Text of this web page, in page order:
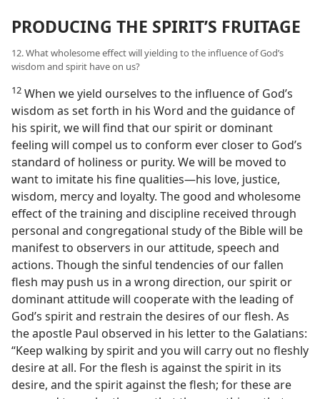
PRODUCING THE SPIRIT’S FRUITAGE
12. What wholesome effect will yielding to the influence of God’s
wisdom and spirit have on us?
12 When we yield ourselves to the influence of God’s
wisdom as set forth in his Word and the guidance of
his spirit, we will find that our spirit or dominant
feeling will compel us to conform ever closer to God’s
standard of holiness or purity. We will be moved to
want to imitate his fine qualities​—his love, justice,
wisdom, mercy and loyalty. The good and wholesome
effect of the training and discipline received through
personal and congregational study of the Bible will be
manifest to observers in our attitude, speech and
actions. Though the sinful tendencies of our fallen
flesh may push us in a wrong direction, our spirit or
dominant attitude will cooperate with the leading of
God’s spirit and restrain the desires of our flesh. As
the apostle Paul observed in his letter to the Galatians:
“Keep walking by spirit and you will carry out no fleshly
desire at all. For the flesh is against the spirit in its
desire, and the spirit against the flesh; for these are